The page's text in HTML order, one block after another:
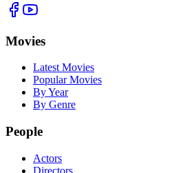
Movies
Latest Movies
Popular Movies
By Year
By Genre
People
Actors
Directors